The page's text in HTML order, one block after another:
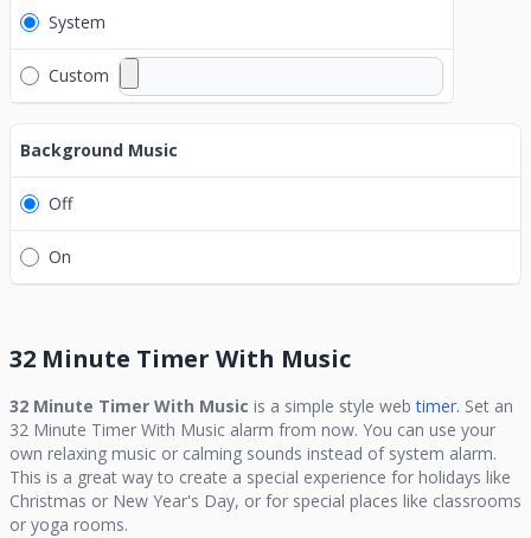
System
Custom
Background Music
Off
On
32 Minute Timer With Music
32 Minute Timer With Music is a simple style web timer. Set an
32 Minute Timer With Music alarm from now. You can use your
own relaxing music or calming sounds instead of system alarm.
This is a great way to create a special experience for holidays like
Christmas or New Year's Day, or for special places like classrooms
or yoga rooms.